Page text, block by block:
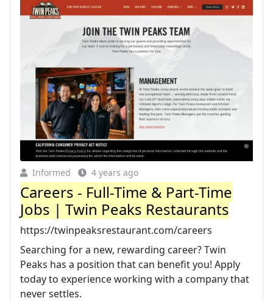
Informed 4 years ago
Careers - Full-Time & Part-Time
Jobs | Twin Peaks Restaurants
https://twinpeaksrestaurant.com/careers
Searching for a new, rewarding career? Twin
Peaks has a position that can benefit you! Apply
today to experience working with a company that
never settles.